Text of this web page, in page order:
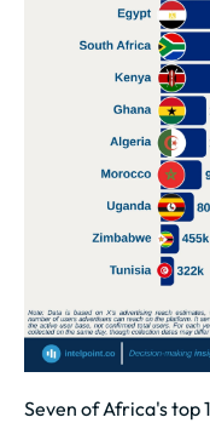
Seven of Africa's top